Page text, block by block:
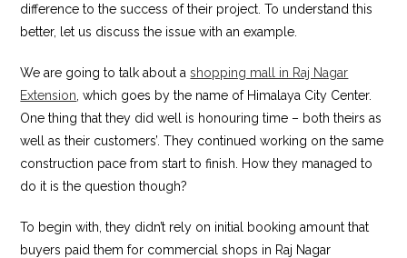
difference to the success of their project. To understand this
better, let us discuss the issue with an example.
We are going to talk about ashopping mall in Raj Nagar
Extension , which goes by the name of Himalaya City Center.
One thing that they did well is honouring time – both theirs as
well as their customers’. They continued working on the same
construction pace from start to finish. How they managed to
do it is the question though?
To begin with, they didn’t rely on initial booking amount that
buyers paid them for commercial shops in Raj Nagar